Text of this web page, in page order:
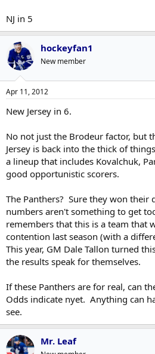
NJ in 5
hockeyfan1
New member
Apr 11, 2012
New Jersey in 6.
No not just the Brodeur factor, but
Jersey is back into the thick of
a lineup that includes Kovalchuk,
good opportunistic scorers.
The Panthers? Sure they won their
numbers aren't something to get
remembers that this is a team that
contention last season (with a
This year, GM Dale Tallon turned
the results speak for themselves.
If these Panthers are for real, can
Odds indicate nyet. Anything can
see.
Mr. Leaf